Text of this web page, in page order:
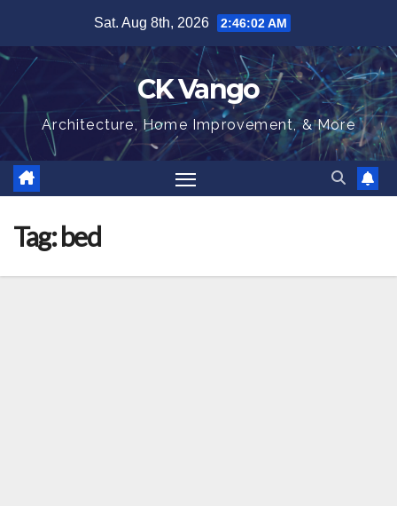
content
Sat. Aug 8th, 2026 2:46:03 AM
CK Vango
Architecture, Home Improvement, & More
Tag:bed